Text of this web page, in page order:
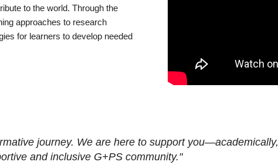
to the world. Through the
approaches to research
for learners to develop needed
journey. We are here to support
and inclusive G+PS community."